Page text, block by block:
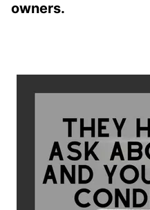
owners.